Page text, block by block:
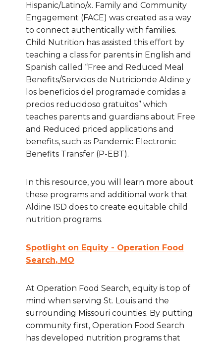
Hispanic/Latino/x. Family and Community
Engagement (FACE) was created as a way
to connect authentically with families.
Child Nutrition has assisted this effort by
teaching a class for parents in English and
Spanish called “Free and Reduced Meal
Benefits/Servicios de Nutricionde Aldine y
los beneficios del programade comidas a
precios reducidoso gratuitos” which
teaches parents and guardians about Free
and Reduced priced applications and
benefits, such as Pandemic Electronic
Benefits Transfer (P-EBT).
In this resource, you will learn more about
these programs and additional work that
Aldine ISD does to create equitable child
nutrition programs.
Spotlight on Equity - Operation Food
Search, MO
At Operation Food Search, equity is top of
mind when serving St. Louis and the
surrounding Missouri counties. By putting
community first, Operation Food Search
has developed nutrition programs that